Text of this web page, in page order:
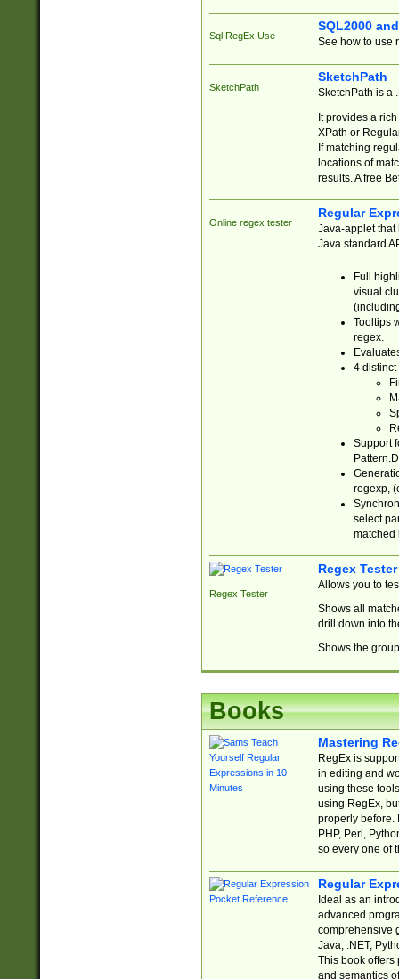
Sql RegEx Use
SQL2000
See how to use
SketchPath
SketchPath
SketchPath is a
It provides a
XPath or
If matching
locations of
results. A free
Online regex tester
Regular
Java-applet that
Java standard
Full
visual
Tooltips
regex.
4 distinct
Support
regexp,
select
matched
Regex Tester
Regex Tester
Allows you to
Shows all
drill down into
Shows the
Books
Mastering
RegEx is
in editing and
using these
using RegEx,
properly before.
PHP, Perl,
so every one of
Regular
Ideal as an
advanced
comprehensive
Java, .NET,
This book offers
and semantics